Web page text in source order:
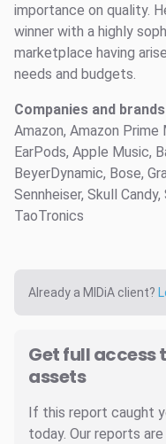
importance on quality.
winner with a highly
marketplace having
needs and budgets.
Companies and
Amazon, Amazon
EarPods, Apple Music,
BeyerDynamic, Bose,
Sennheiser, Skull
TaoTronics
Already a MIDiA client?
Get full access
assets
If this report caught
today. Our reports